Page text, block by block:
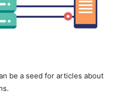
be a seed for articles about